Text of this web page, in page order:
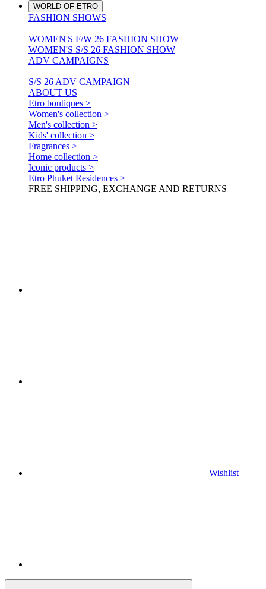
WORLD OF ETRO
FASHION SHOWS
WOMEN'S F/W 26 FASHION SHOW
WOMEN'S S/S 26 FASHION SHOW
ADV CAMPAIGNS
S/S 26 ADV CAMPAIGN
ABOUT US
Etro boutiques >
Women's collection >
Men's collection >
Kids' collection >
Fragrances >
Home collection >
Iconic products >
Etro Phuket Residences >
FREE SHIPPING, EXCHANGE AND RETURNS
Wishlist